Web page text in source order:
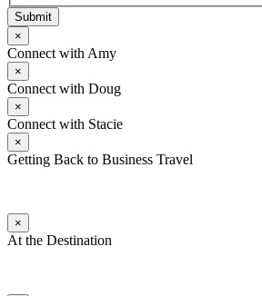
Submit
×
Connect with Amy
×
Connect with Doug
×
Connect with Stacie
×
Getting Back to Business Travel
×
At the Destination